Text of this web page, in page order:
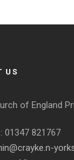
US
of England
01347 821767